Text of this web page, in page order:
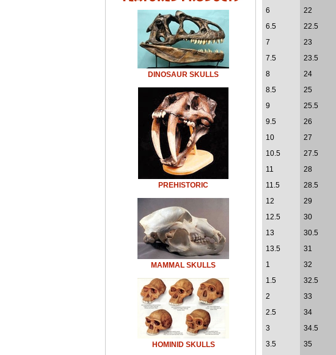
DINOSAUR SKULLS
PREHISTORIC
MAMMAL SKULLS
HOMINID SKULLS
6
22
6.5
22.5
7
23
7.5
23.5
8
24
8.5
25
9
25.5
9.5
26
10
27
10.5
27.5
11
28
11.5
28.5
12
29
12.5
30
13
30.5
13.5
31
1
32
1.5
32.5
2
33
2.5
34
3
34.5
3.5
35